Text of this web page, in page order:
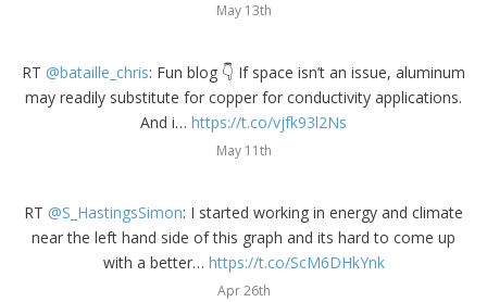
May 13th
RT @bataille_chris: Fun blog 👇 If space isn’t an issue, aluminum
may readily substitute for copper for conductivity applications.
And i… https://t.co/vjfk93l2Ns
May 11th
RT @S_HastingsSimon: I started working in energy and climate
near the left hand side of this graph and its hard to come up
with a better… https://t.co/ScM6DHkYnk
Apr 26th